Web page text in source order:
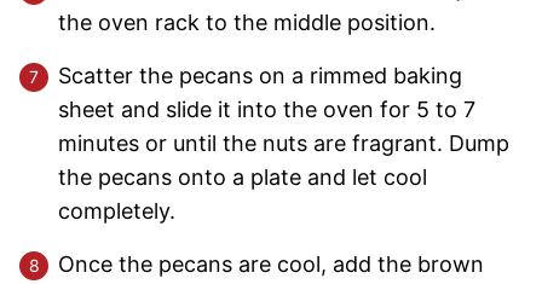
the oven rack to the middle position.
Scatter the pecans on a rimmed baking
sheet and slide it into the oven for 5 to 7
minutes or until the nuts are fragrant. Dump
the pecans onto a plate and let cool
completely.
Once the pecans are cool, add the brown